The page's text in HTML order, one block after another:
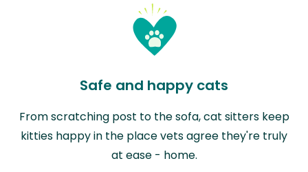
Safe and happy cats
From scratching post to the sofa, cat sitters keep
kitties happy in the place vets agree they're truly
at ease - home.